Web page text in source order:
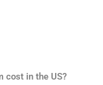
cost​ in the US?